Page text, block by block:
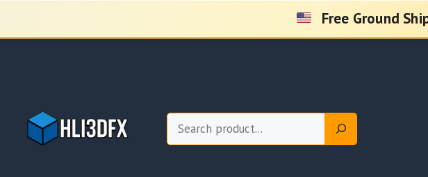
content
Free Ground
Search